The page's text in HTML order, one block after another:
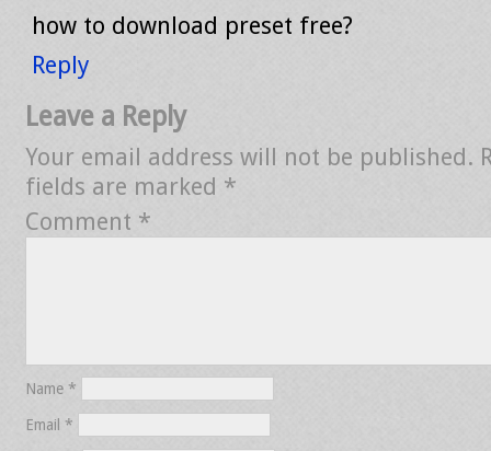
how to download preset free?
Reply
Leave a Reply
Your email address will not be published.
fields are marked *
Comment *
Name *
Email *